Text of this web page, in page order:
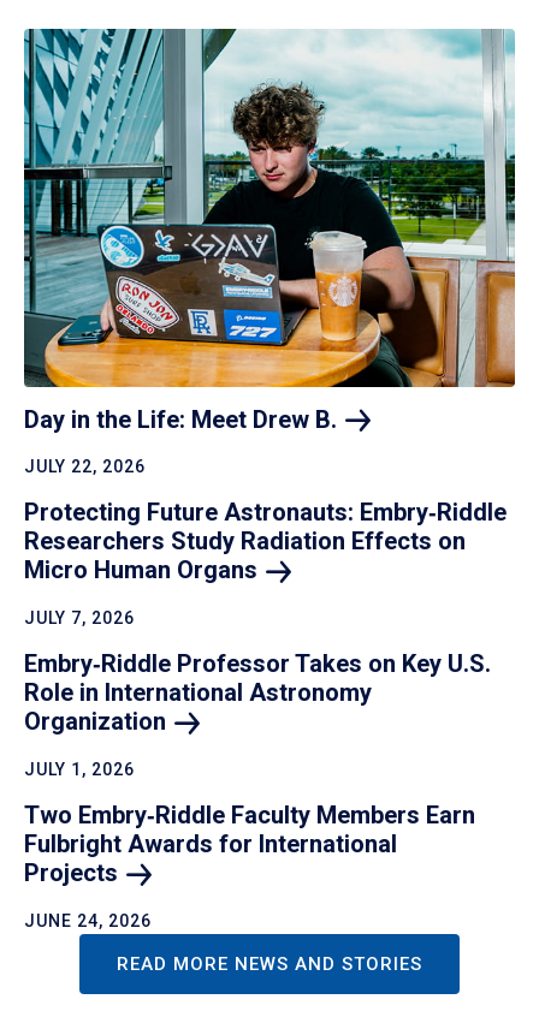
Day in the Life: Meet Drew B.
JULY 22, 2026
Protecting Future Astronauts: Embry‑Riddle
Researchers Study Radiation Effects on
Micro Human Organs
JULY 7, 2026
Embry‑Riddle Professor Takes on Key U.S.
Role in International Astronomy
Organization
JULY 1, 2026
Two Embry‑Riddle Faculty Members Earn
Fulbright Awards for International
Projects
JUNE 24, 2026
READ MORE NEWS AND STORIES